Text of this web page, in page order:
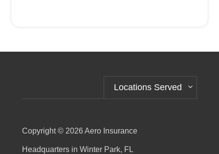
Locations Served
Copyright © 2026Aero Insurance
Headquarters in Winter Park, FL